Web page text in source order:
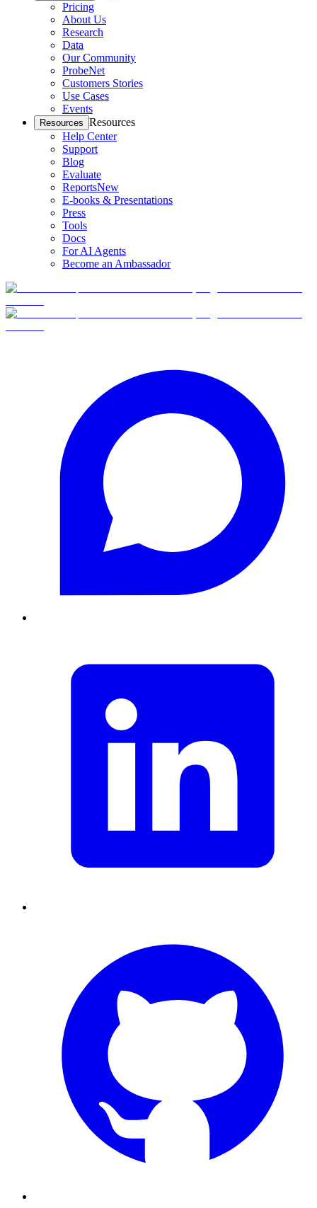
Pricing
About Us
Research
Data
Our Community
ProbeNet
Customers Stories
Use Cases
Events
Resources Resources
Help Center
Support
Blog
Evaluate
ReportsNew
E-books & Presentations
Press
Tools
Docs
For AI Agents
Become an Ambassador